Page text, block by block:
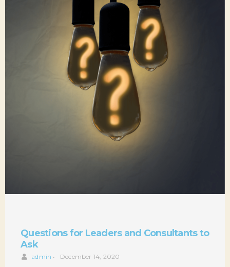
Questions for Leaders and Consultants to
Ask
admin • December 14, 2020